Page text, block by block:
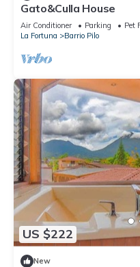
Gato&Culla House
Air Conditioner Parking
Pet
La Fortuna
Barrio Pilo
US $222
New